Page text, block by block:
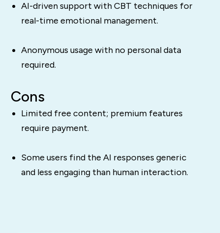
AI-driven support with CBT techniques for
real-time emotional management.
Anonymous usage with no personal data
required.
Cons
Limited free content; premium features
require payment.
Some users find the AI responses generic
and less engaging than human interaction.